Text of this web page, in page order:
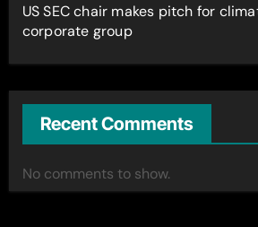
US SEC chair makes pitch for
corporate group
Recent Comments
No comments to show.